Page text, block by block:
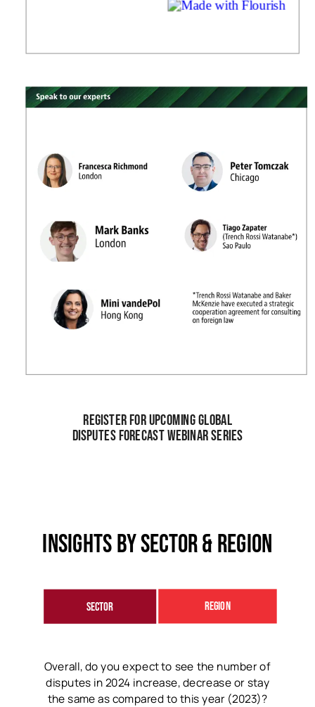
Register for upcoming global
disputes forecast webinar series
Insights by sector & region
sector region
Overall, do you expect to see the number of
disputes in 2024 increase, decrease or stay
the same as compared to this year (2023)?